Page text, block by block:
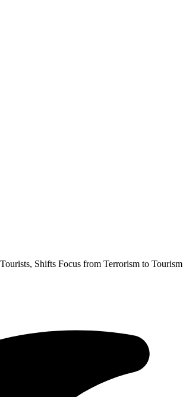
Shifts Focus from Terrorism to Tourism